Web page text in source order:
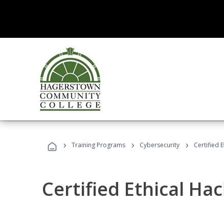
› Training Programs › Cybersecurity › Certified
Certified Ethical